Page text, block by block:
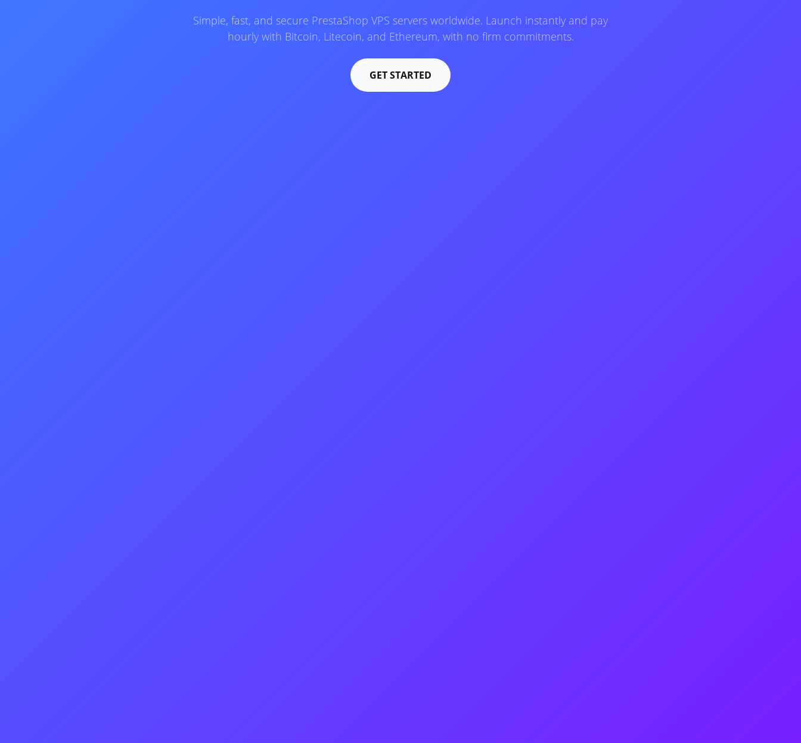
Simple, fast, and secure PrestaShop VPS servers worldwide. Launch instantly and pay
hourly with Bitcoin, Litecoin, and Ethereum, with no firm commitments.
GET STARTED